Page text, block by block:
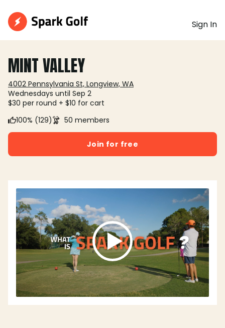
Sign In
MINT VALLEY
4002 Pennsylvania St, Longview, WA
Wednesdays until Sep 2
$30 per round + $10 for cart
100% (129)
50 members
Join for free